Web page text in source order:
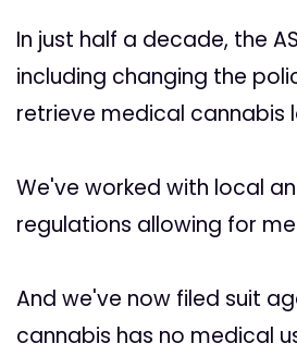
In just half a decade, the
including changing the
retrieve medical cannabis
We've worked with local
regulations allowing for
And we've now filed suit
cannabis has no medical